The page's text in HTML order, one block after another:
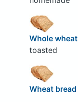
Whole
toasted
Wheat bread